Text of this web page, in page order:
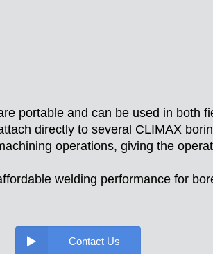
portable and can be used in both
directly to several CLIMAX
operations, giving the
welding performance for
Contact Us